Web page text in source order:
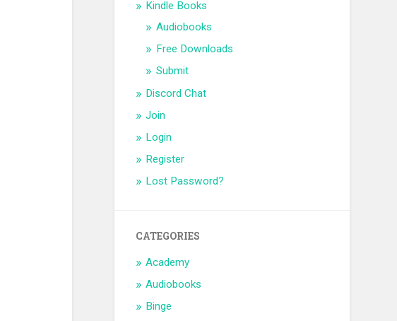
Kindle Books
Audiobooks
Free Downloads
Submit
Discord Chat
Join
Login
Register
Lost Password?
CATEGORIES
Academy
Audiobooks
Binge